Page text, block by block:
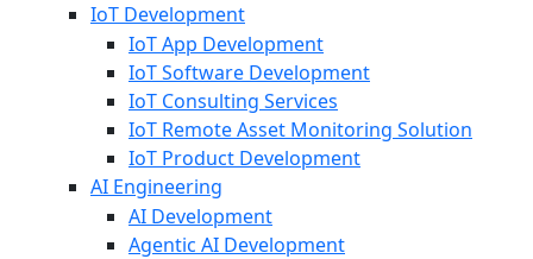
IoT Development
IoT App Development
IoT Software Development
IoT Consulting Services
IoT Remote Asset Monitoring Solution
IoT Product Development
AI Engineering
AI Development
Agentic AI Development